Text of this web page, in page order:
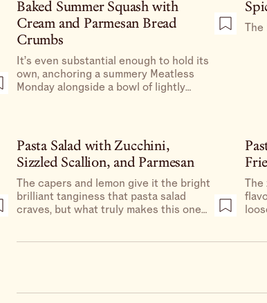
Baked Summer Squash with
Cream and Parmesan Bread
Crumbs
It’s even substantial enough to hold its
own, anchoring a summery Meatless
Monday alongside a bowl of lightly
The
Pasta Salad with Zucchini,
Sizzled Scallion, and Parmesan
The capers and lemon give it the bright
brilliant tanginess that pasta salad
craves, but what truly makes this one
The